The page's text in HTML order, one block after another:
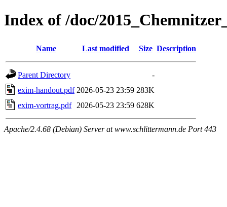
Index of /doc/
Name Last modified Size Description
Parent Directory
-
exim-handout.pdf 2026-05-23 23:59 283K
exim-vortrag.pdf
2026-05-23 23:59 628K
Apache/2.4.68 (Debian) Server at www.schlittermann.de Port 443